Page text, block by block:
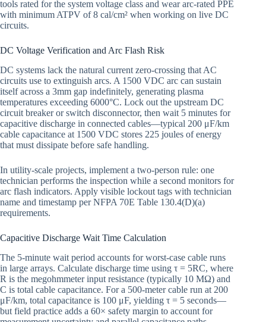
tools rated for the system voltage class and wear arc-rated PPE
with minimum ATPV of 8 cal/cm² when working on live DC
circuits.
DC Voltage Verification and Arc Flash Risk
DC systems lack the natural current zero-crossing that AC
circuits use to extinguish arcs. A 1500 VDC arc can sustain
itself across a 3mm gap indefinitely, generating plasma
temperatures exceeding 6000°C. Lock out the upstream DC
circuit breaker or switch disconnector, then wait 5 minutes for
capacitive discharge in connected cables—typical 200 μF/km
cable capacitance at 1500 VDC stores 225 joules of energy
that must dissipate before safe handling.
In utility-scale projects, implement a two-person rule: one
technician performs the inspection while a second monitors for
arc flash indicators. Apply visible lockout tags with technician
name and timestamp per NFPA 70E Table 130.4(D)(a)
requirements.
Capacitive Discharge Wait Time Calculation
The 5-minute wait period accounts for worst-case cable runs
in large arrays. Calculate discharge time using τ = 5RC, where
R is the megohmmeter input resistance (typically 10 MΩ) and
C is total cable capacitance. For a 500-meter cable run at 200
μF/km, total capacitance is 100 μF, yielding τ = 5 seconds—
but field practice adds a 60× safety margin to account for